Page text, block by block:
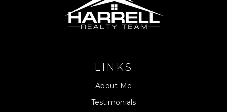
LINKS
About Me
Testimonials